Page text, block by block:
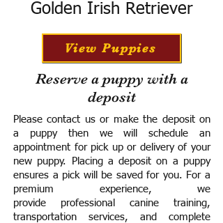
Golden Irish Retriever
View Puppies
Reserve a puppy with a
deposit
Please contact us or make the deposit on
a puppy then we will schedule an
appointment for pick up or delivery of your
new puppy. Placing a deposit on a puppy
ensures a pick will be saved for you. For a
premium experience, we
provide professional canine training,
transportation services, and complete